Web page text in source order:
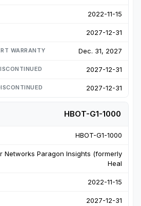
2022-11-15
2027-12-31
Dec. 31, 2027
2027-12-31
2027-12-31
HBOT-G1-1000
HBOT-G1-1000
Networks Paragon Insights (formerly
Heal
2022-11-15
2027-12-31